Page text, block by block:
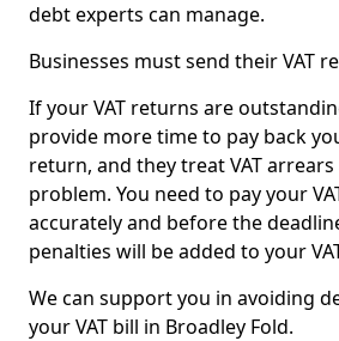
debt experts can manage.
Businesses must send their VAT
If your VAT returns are
provide more time to pay back
return, and they treat VAT arrears
problem. You need to pay your
accurately and before the
penalties will be added to your
We can support you in avoiding
your VAT bill in Broadley Fold.